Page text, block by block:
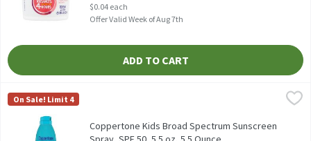
$0.04 each
Offer Valid Week of Aug 7th
ADD TO CART
Coppertone Kids Broad Spectrum Sunscreen Spray, SPF 50, 5.5
Coppertone Kids Broad Spectrum Sunscreen Spray, SPF 50, 5.5
Coppertone
On Sale! Limit 4
Coppertone Kids Broad Spectrum Sunscreen